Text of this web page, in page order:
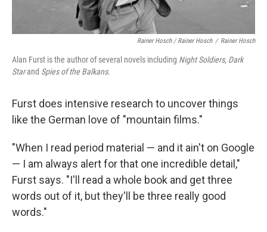
Rainer Hosch / Rainer Hosch / Rainer Hosch
Alan Furst is the author of several novels including Night Soldiers, Dark
Starand Spies of the Balkans.
Furst does intensive research to uncover things
like the German love of "mountain films."
"When I read period material — and it ain't on Google
— I am always alert for that one incredible detail,"
Furst says. "I'll read a whole book and get three
words out of it, but they'll be three really good
words."